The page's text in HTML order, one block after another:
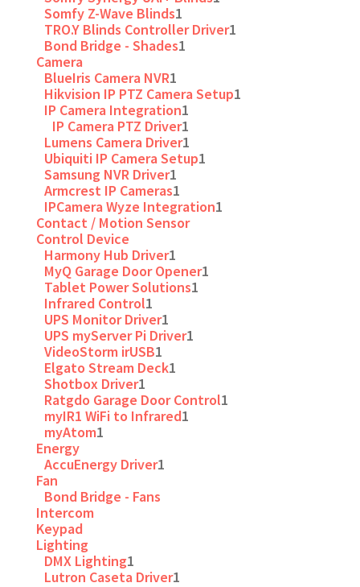
Somfy Z-Wave Blinds1
TRO.Y Blinds Controller Driver1
Bond Bridge - Shades1
Camera
BlueIris Camera NVR1
Hikvision IP PTZ Camera Setup1
IP Camera Integration1
IP Camera PTZ Driver1
Lumens Camera Driver1
Ubiquiti IP Camera Setup1
Samsung NVR Driver1
Armcrest IP Cameras1
IPCamera Wyze Integration1
Contact / Motion Sensor
Control Device
Harmony Hub Driver1
MyQ Garage Door Opener1
Tablet Power Solutions1
Infrared Control1
UPS Monitor Driver1
UPS myServer Pi Driver1
VideoStorm irUSB1
Elgato Stream Deck1
Shotbox Driver1
Ratgdo Garage Door Control1
myIR1 WiFi to Infrared1
myAtom1
Energy
AccuEnergy Driver1
Fan
Bond Bridge - Fans
Intercom
Keypad
Lighting
DMX Lighting1
Lutron Caseta Driver1